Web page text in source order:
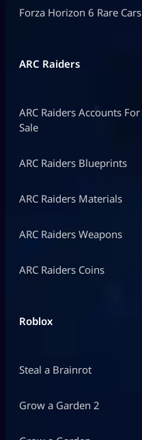
Forza Horizon 6 Rare Cars
ARC Raiders
ARC Raiders Accounts For
Sale
ARC Raiders Blueprints
ARC Raiders Materials
ARC Raiders Weapons
ARC Raiders Coins
Roblox
Steal a Brainrot
Grow a Garden 2